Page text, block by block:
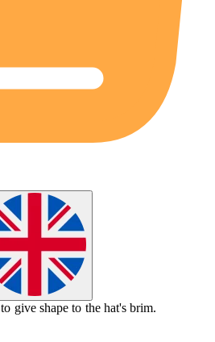
to give shape to the hat's brim.